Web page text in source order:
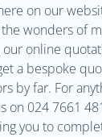
on our
wonders of
online
a bespoke
by far. For
on 024 7661
you to